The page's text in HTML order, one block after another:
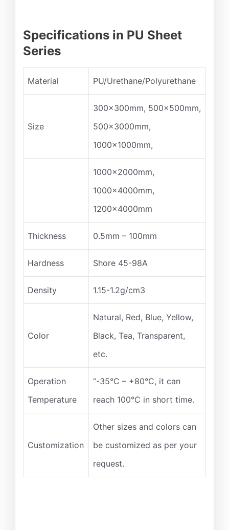
Specifications in PU Sheet
Series
Material PU/Urethane/Polyurethane
Size
300x300mm, 500x500mm,
500x3000mm,
1000x1000mm,
1000x2000mm,
1000x4000mm,
1200x4000mm
Thickness 0.5mm – 100mm
Hardness Shore 45-98A
Density 1.15-1.2g/cm3
Color
Natural, Red, Blue, Yellow,
Black, Tea, Transparent,
etc.
Operation
Temperature
“-35°C – +80°C, it can
reach 100°C in short time.
Customization
Other sizes and colors can
be customized as per your
request.